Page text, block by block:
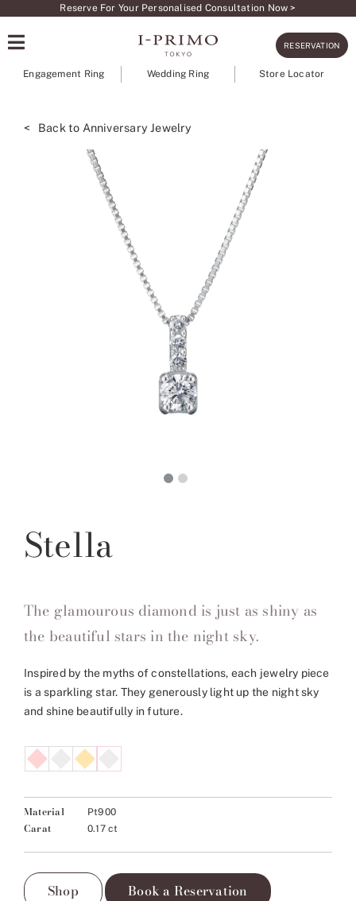
content
Reserve For Your Personalised Consultation Now >
RESERVATION
Engagement Ring Wedding Ring Store Locator
< Back to Anniversary Jewelry
Stella
The glamourous diamond is just as shiny as
the beautiful stars in the night sky.
Inspired by the myths of constellations, each jewelry piece
is a sparkling star. They generously light up the night sky
and shine beautifully in future.
Material Pt900
Carat 0.17 ct
Shop Book a Reservation